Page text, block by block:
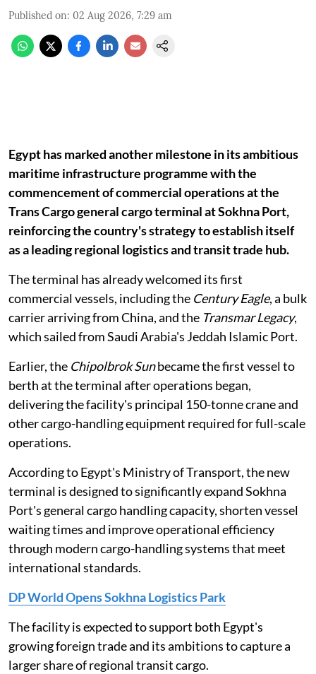
Published on: 02 Aug 2026, 7:29 am
Egypt has marked another milestone in its ambitious
maritime infrastructure programme with the
commencement of commercial operations at the
Trans Cargo general cargo terminal at Sokhna Port,
reinforcing the country's strategy to establish itself
as a leading regional logistics and transit trade hub.
The terminal has already welcomed its first
commercial vessels, including the Century Eagle, a bulk
carrier arriving from China, and the Transmar Legacy,
which sailed from Saudi Arabia's Jeddah Islamic Port.
Earlier, the Chipolbrok Sunbecame the first vessel to
berth at the terminal after operations began,
delivering the facility's principal 150-tonne crane and
other cargo-handling equipment required for full-scale
operations.
According to Egypt's Ministry of Transport, the new
terminal is designed to significantly expand Sokhna
Port's general cargo handling capacity, shorten vessel
waiting times and improve operational efficiency
through modern cargo-handling systems that meet
international standards.
DP World Opens Sokhna Logistics Park
The facility is expected to support both Egypt's
growing foreign trade and its ambitions to capture a
larger share of regional transit cargo.